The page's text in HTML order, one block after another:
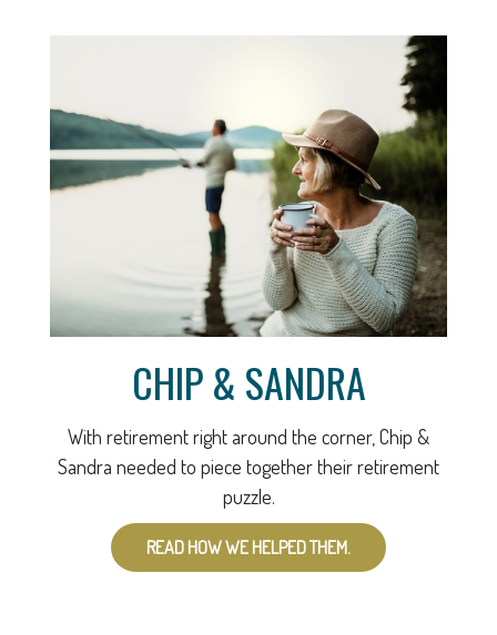
CHIP & SANDRA
With retirement right around the corner, Chip &
Sandra needed to piece together their retirement
puzzle.
READ HOW WE HELPED THEM.